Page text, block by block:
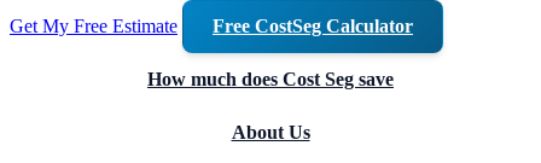
Get My Free Estimate
Free CostSeg Calculator
How much does Cost Seg save
About Us